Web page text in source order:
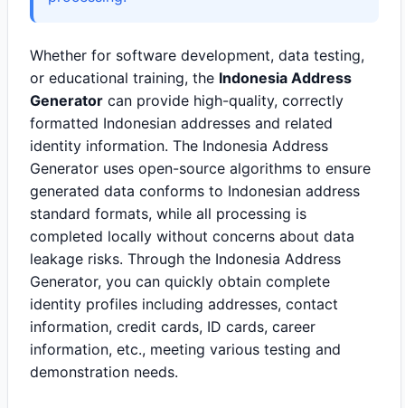
Whether for software development, data testing,
or educational training, the Indonesia Address
Generator can provide high-quality, correctly
formatted Indonesian addresses and related
identity information. The Indonesia Address
Generator uses open-source algorithms to ensure
generated data conforms to Indonesian address
standard formats, while all processing is
completed locally without concerns about data
leakage risks. Through the Indonesia Address
Generator, you can quickly obtain complete
identity profiles including addresses, contact
information, credit cards, ID cards, career
information, etc., meeting various testing and
demonstration needs.